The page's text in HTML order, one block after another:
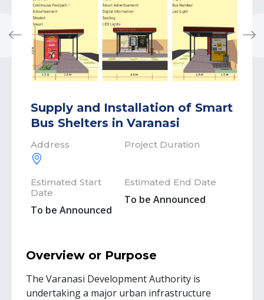
Previous Next
Supply and Installation of Smart
Bus Shelters in Varanasi
Address Project Duration
Estimated Start
Date
To be Announced
Estimated End Date
To be Announced
Overview or Purpose
The Varanasi Development Authority is
undertaking a major urban infrastructure